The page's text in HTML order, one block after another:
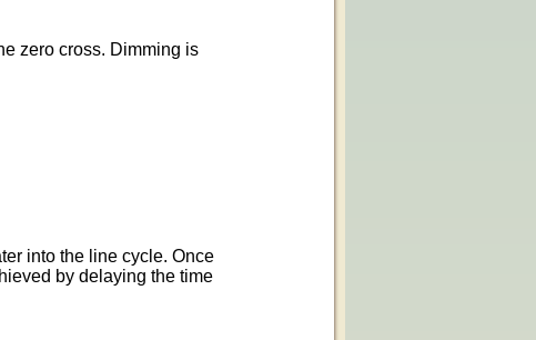
zero cross. Dimming is
into the line cycle. Once
by delaying the time